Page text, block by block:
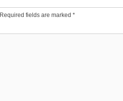
Required fields are marked *